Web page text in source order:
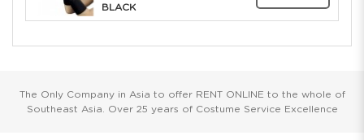
BLACK
The Only Company in Asia to offer RENT ONLINE to the whole of
Southeast Asia. Over 25 years of Costume Service Excellence